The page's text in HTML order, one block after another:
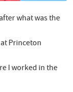
what was the
Princeton
I worked in the